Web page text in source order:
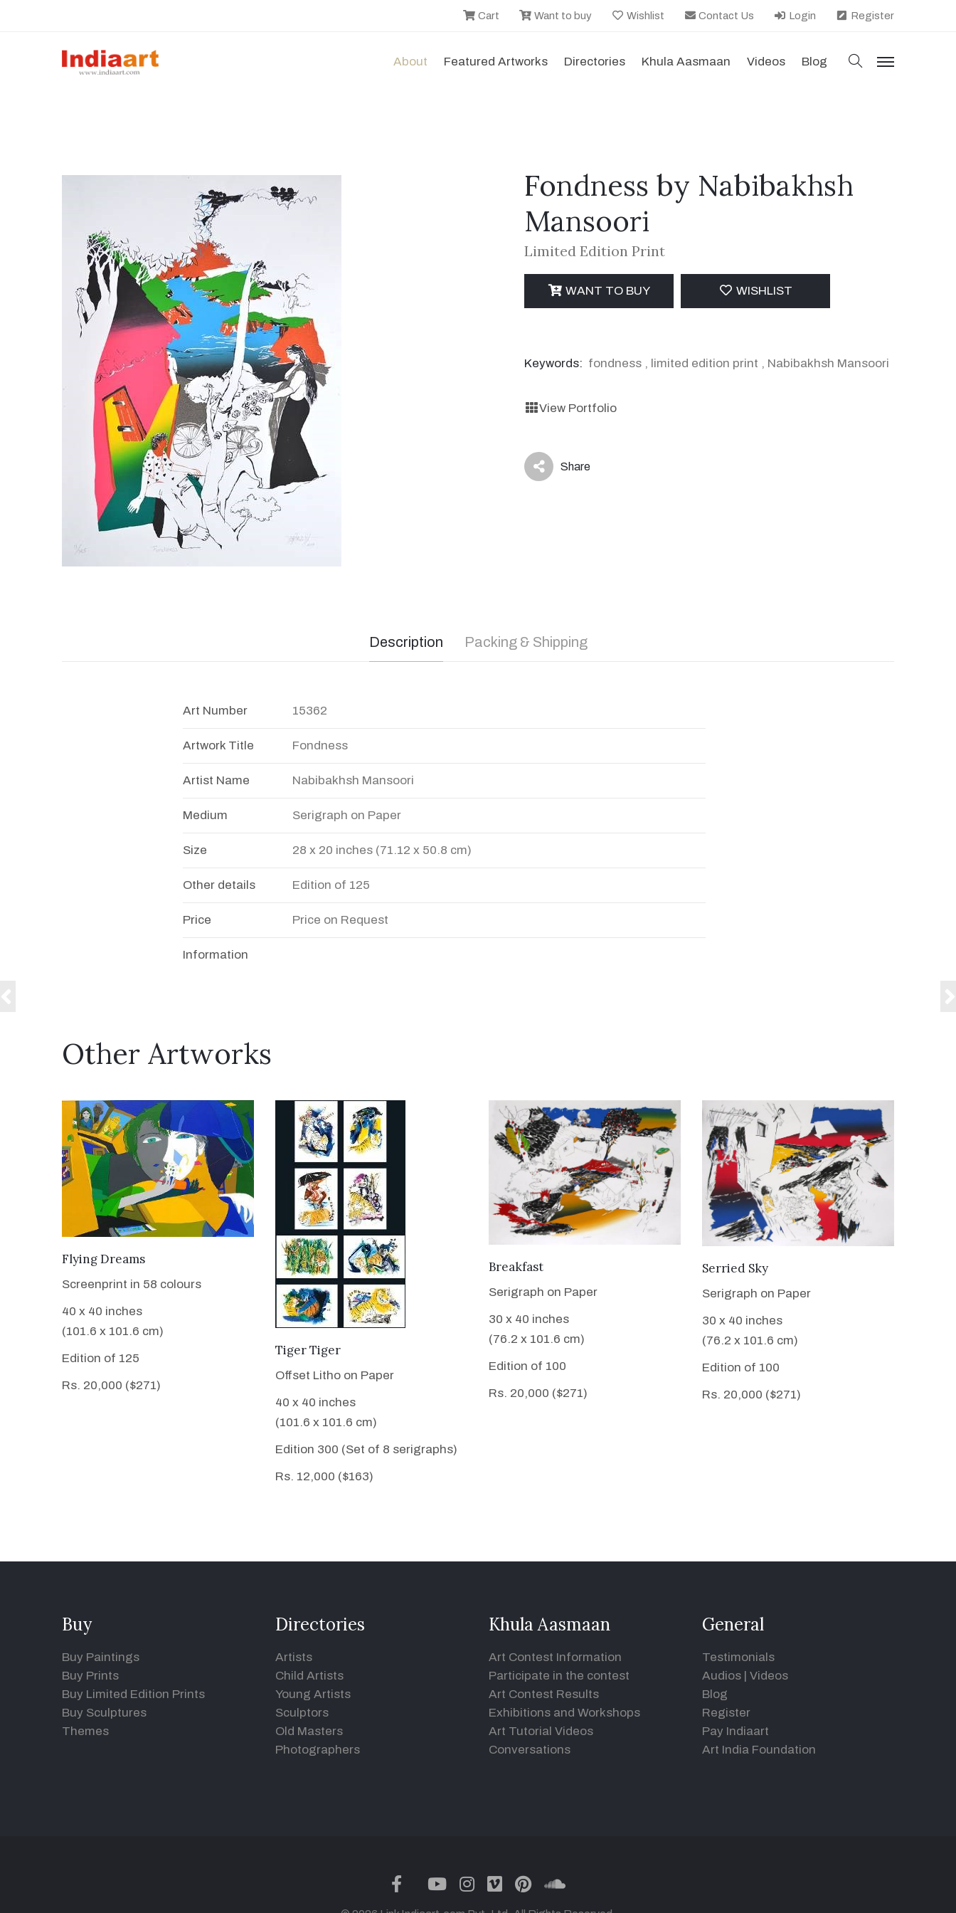
Cart Want to buy Wishlist Contact Us Login Register
About Featured Artworks Directories Khula Aasmaan Videos Blog search
menu
Fondness by Nabibakhsh
Mansoori
Limited Edition Print
WANT TO BUY WISHLIST
Keywords: fondness , limited edition print , Nabibakhsh Mansoori
View Portfolio
icon Share
Description Packing & Shipping
Art Number 15362
Artwork Title Fondness
Artist Name Nabibakhsh Mansoori
Medium Serigraph on Paper
Size 28 x 20 inches (71.12 x 50.8 cm)
Other details Edition of 125
Price Price on Request
Information
Other Artworks
VIEW DETAILS
Flying Dreams
Screenprint in 58 colours
40 x 40 inches
(101.6 x 101.6 cm)
Edition of 125
Rs. 20,000 ($271)
VIEW DETAILS
Tiger Tiger
Offset Litho on Paper
40 x 40 inches
(101.6 x 101.6 cm)
Edition 300 (Set of 8 serigraphs)
Rs. 12,000 ($163)
VIEW DETAILS
Breakfast
Serigraph on Paper
30 x 40 inches
(76.2 x 101.6 cm)
Edition of 100
Rs. 20,000 ($271)
VIEW DETAILS
Serried Sky
Serigraph on Paper
30 x 40 inches
(76.2 x 101.6 cm)
Edition of 100
Rs. 20,000 ($271)
Buy
Buy Paintings
Buy Prints
Buy Limited Edition Prints
Buy Sculptures
Themes
Directories
Artists
Child Artists
Young Artists
Sculptors
Old Masters
Photographers
Khula Aasmaan
Art Contest Information
Participate in the contest
Art Contest Results
Exhibitions and Workshops
Art Tutorial Videos
Conversations
General
Testimonials
Audios | Videos
Blog
Register
Pay Indiaart
Art India Foundation
facebook
twitteryoutubeinstagram
vimeopinterestsoundcloud